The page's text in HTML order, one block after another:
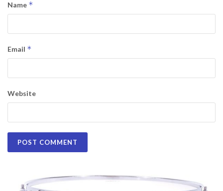
Name *
Email *
Website